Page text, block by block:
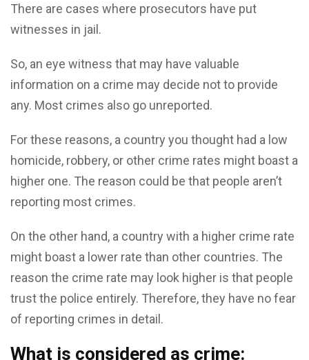
There are cases where prosecutors have put
witnesses in jail.
So, an eye witness that may have valuable
information on a crime may decide not to provide
any. Most crimes also go unreported.
For these reasons, a country you thought had a low
homicide, robbery, or other crime rates might boast a
higher one. The reason could be that people aren’t
reporting most crimes.
On the other hand, a country with a higher crime rate
might boast a lower rate than other countries. The
reason the crime rate may look higher is that people
trust the police entirely. Therefore, they have no fear
of reporting crimes in detail.
What is considered as crime: